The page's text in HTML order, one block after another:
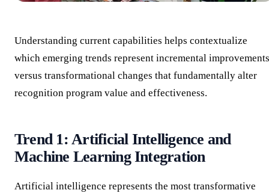
Understanding current capabilities helps contextualize
which emerging trends represent incremental improvements
versus transformational changes that fundamentally alter
recognition program value and effectiveness.
Trend 1: Artificial Intelligence and
Machine Learning Integration
Artificial intelligence represents the most transformative